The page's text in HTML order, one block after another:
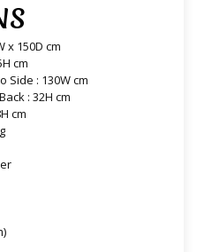
x 150D cm
cm
Side : 130W cm
: 32H cm
cm